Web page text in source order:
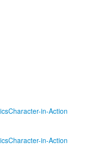
Character-in-Action
Character-in-Action